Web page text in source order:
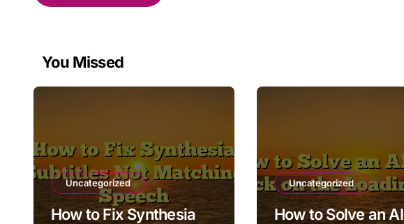
You Missed
Uncategorized
How to Fix Synthesia
Uncategorized
How to Solve an AI